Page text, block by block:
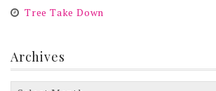
Tree Take Down
Archives